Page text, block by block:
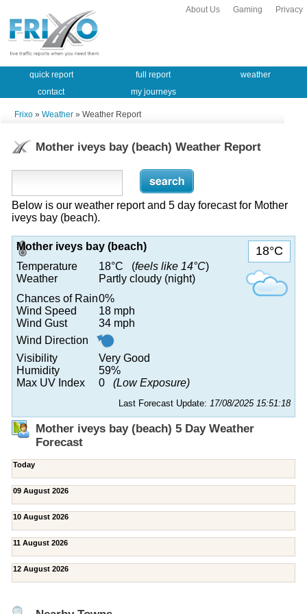
Privacy
Gaming
About Us
quick report full report
weather
contact
my journeys
Frixo » Weather » Weather Report
Mother iveys bay (beach) Weather Report
Below is our weather report and 5 day forecast for Mother
iveys bay (beach).
18°C
Mother iveys bay (beach)
Temperature
18°C (feels like 14°C)
Weather
Partly cloudy (night)
Chances of Rain0%
Wind Speed
18 mph
Wind Gust
34 mph
Wind Direction
Visibility
Very Good
Humidity
59%
Max UV Index
0 (Low Exposure)
Last Forecast Update: 17/08/2025 15:51:18
Mother iveys bay (beach) 5 Day Weather
Forecast
Today
09 August 2026
10 August 2026
11 August 2026
12 August 2026